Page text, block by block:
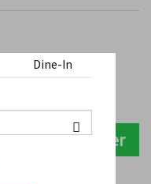
$8.99
Order
0
Dine-In